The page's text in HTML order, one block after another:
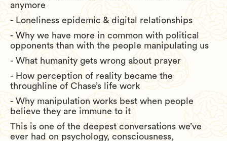
anymore
- Loneliness epidemic & digital relationships
- Why we have more in common with political
opponents than with the people manipulating us
- What humanity gets wrong about prayer
- How perception of reality became the
throughline of Chase’s life work
- Why manipulation works best when people
believe they are immune to it
This is one of the deepest conversations we’ve
ever had on psychology, consciousness,